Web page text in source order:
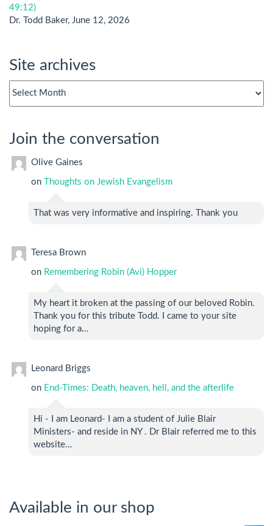
49:12)
Dr. Todd Baker, June 12, 2026
Site archives
Join the conversation
Olive Gaines
on Thoughts on Jewish Evangelism
That was very informative and inspiring. Thank you
Teresa Brown
on Remembering Robin (Avi) Hopper
My heart it broken at the passing of our beloved Robin.
Thank you for this tribute Todd. I came to your site
hoping for a…
Leonard Briggs
on End-Times: Death, heaven, hell, and the afterlife
Hi - I am Leonard- I am a student of Julie Blair
Ministers- and reside in NY . Dr Blair referred me to this
website…
Available in our shop